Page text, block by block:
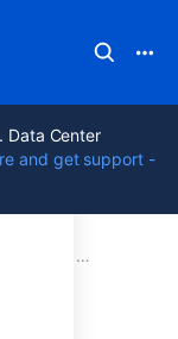
Data Center
and get support -
Configuring